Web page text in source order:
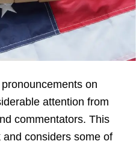
on
attention from
commentators. This
considers some of